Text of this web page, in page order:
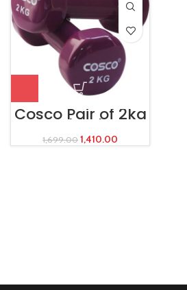
Cosco Pair of 2kg
Dumbbells –
Vinyl
1,699.00 1,410.00